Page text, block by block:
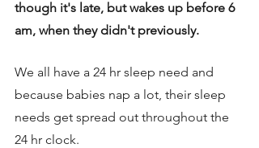
though it's late, but wakes up before 6
am, when they didn't previously.
We all have a 24 hr sleep need and
because babies nap a lot, their sleep
needs get spread out throughout the
24 hr clock.